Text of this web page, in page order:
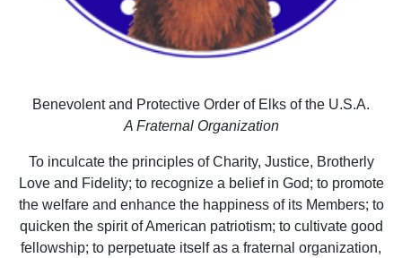
Benevolent and Protective Order of Elks of the U.S.A.
A Fraternal Organization
To inculcate the principles of Charity, Justice, Brotherly
Love and Fidelity; to recognize a belief in God; to promote
the welfare and enhance the happiness of its Members; to
quicken the spirit of American patriotism; to cultivate good
fellowship; to perpetuate itself as a fraternal organization,